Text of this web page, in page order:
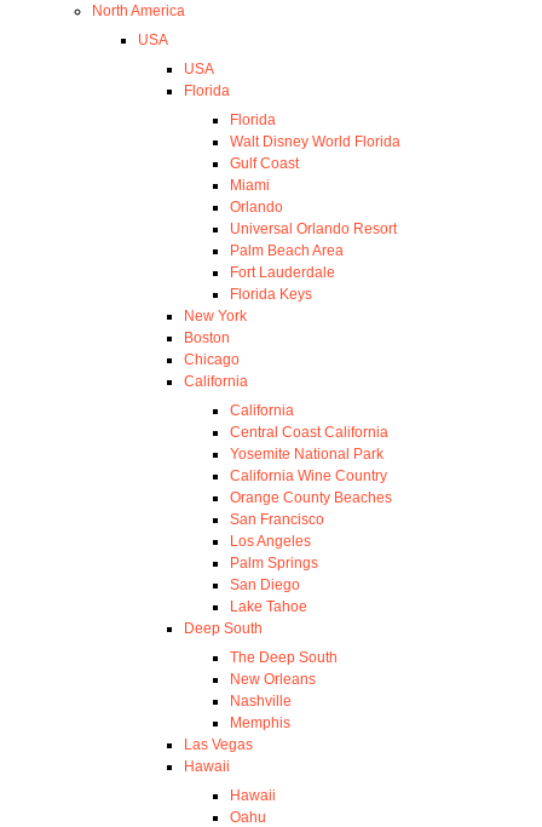
North America
USA
USA
Florida
Florida
Walt Disney World Florida
Gulf Coast
Miami
Orlando
Universal Orlando Resort
Palm Beach Area
Fort Lauderdale
Florida Keys
New York
Boston
Chicago
California
California
Central Coast California
Yosemite National Park
California Wine Country
Orange County Beaches
San Francisco
Los Angeles
Palm Springs
San Diego
Lake Tahoe
Deep South
The Deep South
New Orleans
Nashville
Memphis
Las Vegas
Hawaii
Hawaii
Oahu